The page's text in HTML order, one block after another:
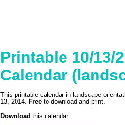
Printable 10/13/
Calendar
This printable calendar in landscape
13, 2014. Free to download and print.
Download this calendar: